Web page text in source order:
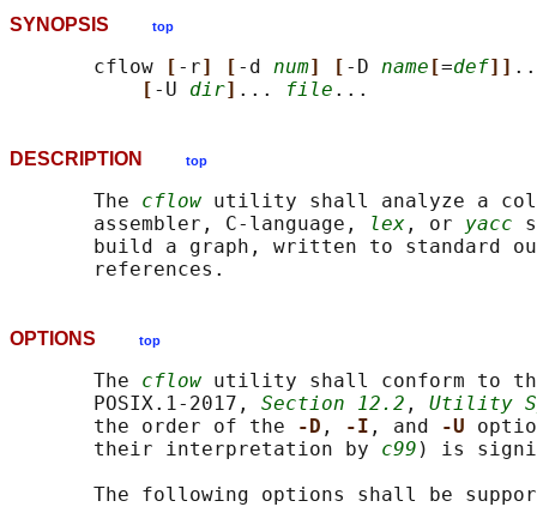
SYNOPSIS top
       cflow
[ -r] [ -d num] [ -D name [=def]]
[ -U dir] ... file
DESCRIPTION top
       The
cflow utility shall analyze a
       assembler, C-language,
lex , or yacc
build a graph, written to standard
OPTIONS top
       The
cflow utility shall conform to
       POSIX.1‐2017,
Section 12.2 , Utility
       the order of the
-D , -I , and -U
       their interpretation by
c99 ) is
The following options shall be